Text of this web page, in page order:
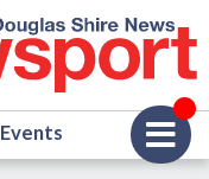
Events